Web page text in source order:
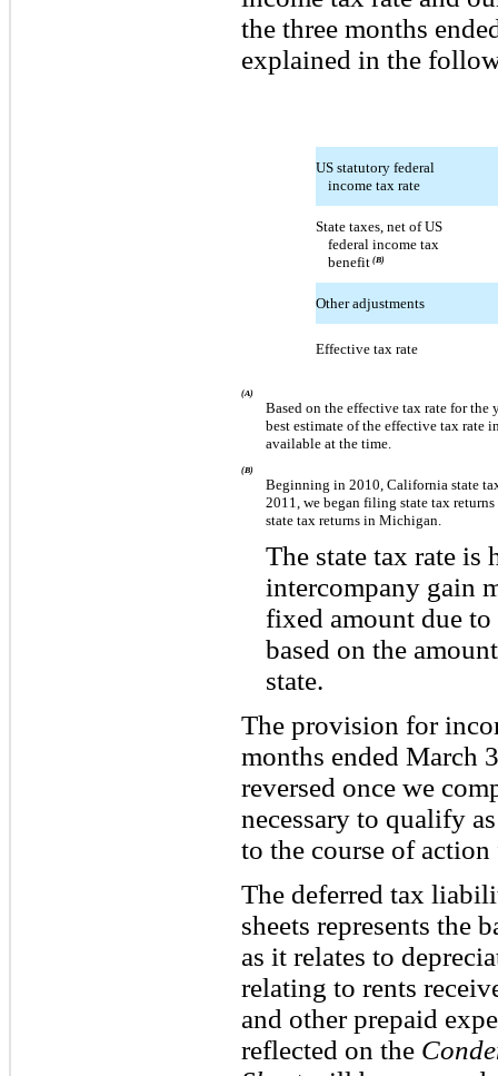
the three months
explained in the
US statutory federal
income tax rate
State taxes, net of US
federal income tax
benefit (B)
Other adjustments
Effective tax rate
(A)
Based on the effective tax rate for the
best estimate of the effective tax rate
available at the time.
(B)
Beginning in 2010, California state
2011, we began filing state tax
state tax returns in Michigan.
The state tax rate is
intercompany gain
fixed amount due
based on the
state.
The provision for
months ended March
reversed once we
necessary to qualify
to the course of
The deferred tax
sheets represents the
as it relates to
relating to rents
and other prepaid
reflected on the